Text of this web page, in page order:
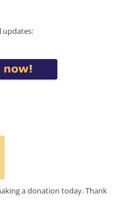
updates:
a donation today. Thank